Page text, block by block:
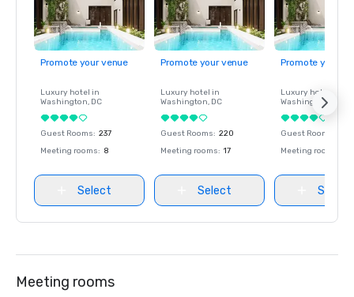
Promote your venue
Luxury hotel in
Washington, DC
Guest Rooms: 237
Meeting rooms: 8
Select
Promote your venue
Luxury hotel in
Washington, DC
Guest Rooms: 220
Meeting rooms: 17
Select
Promote your
Luxury hotel in
Washington
Guest Rooms
Meeting rooms
Select
Meeting rooms